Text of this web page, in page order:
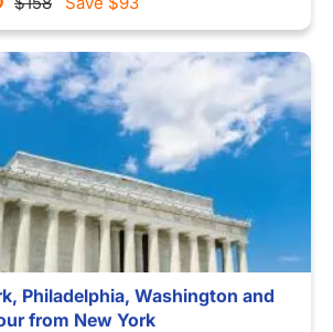
Philadelphia, Washington and
from New York